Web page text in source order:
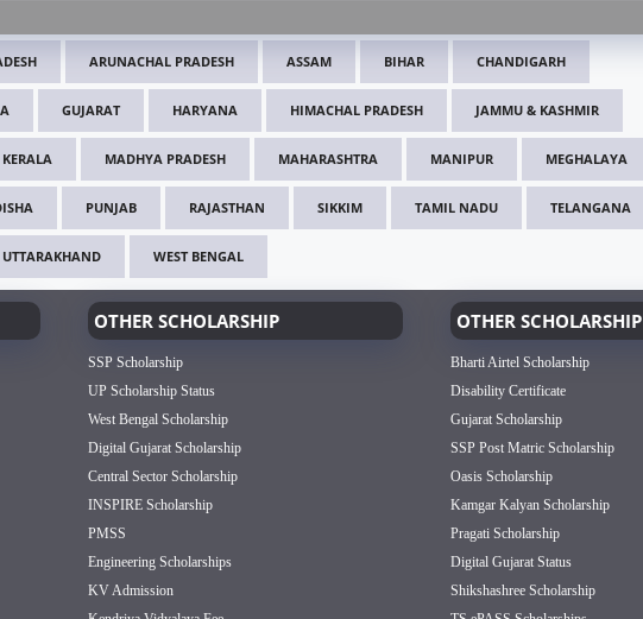
ARUNACHAL PRADESH ASSAM BIHAR CHANDIGARH
GUJARAT HARYANA HIMACHAL PRADESH JAMMU & KASHMIR
KERALA MADHYA PRADESH MAHARASHTRA MANIPUR MEGHALAYA
PUNJAB RAJASTHAN SIKKIM TAMIL NADU TELANGANA
UTTARAKHAND WEST BENGAL
OTHER SCHOLARSHIP
SSP Scholarship
UP Scholarship Status
West Bengal Scholarship
Digital Gujarat Scholarship
Central Sector Scholarship
INSPIRE Scholarship
PMSS
Engineering Scholarships
KV Admission
OTHER SCHOLARSHIP
Bharti Airtel Scholarship
Disability Certificate
Gujarat Scholarship
SSP Post Matric Scholarship
Oasis Scholarship
Kamgar Kalyan Scholarship
Pragati Scholarship
Digital Gujarat Status
Shikshashree Scholarship